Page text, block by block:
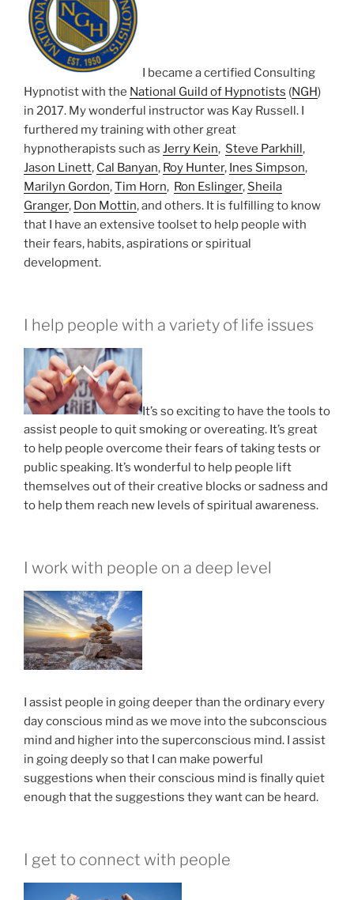
I became a certified Consulting
Hypnotist with the National Guild of Hypnotists (NGH)
in 2017. My wonderful instructor was Kay Russell. I
furthered my training with other great
hypnotherapists such as Jerry Kein, Steve Parkhill,
Jason Linett, Cal Banyan, Roy Hunter, Ines Simpson,
Marilyn Gordon,Tim Horn, Ron Eslinger, Sheila
Granger, Don Mottin, and others. It is fulfilling to know
that I have an extensive toolset to help people with
their fears, habits, aspirations or spiritual
development.
I help people with a variety of life issues
It’s so exciting to have the tools to
assist people to quit smoking or overeating. It’s great
to help people overcome their fears of taking tests or
public speaking. It’s wonderful to help people lift
themselves out of their creative blocks or sadness and
to help them reach new levels of spiritual awareness.
I work with people on a deep level
I assist people in going deeper than the ordinary every
day conscious mind as we move into the subconscious
mind and higher into the superconscious mind. I assist
in going deeply so that I can make powerful
suggestions when their conscious mind is finally quiet
enough that the suggestions they want can be heard.
I get to connect with people